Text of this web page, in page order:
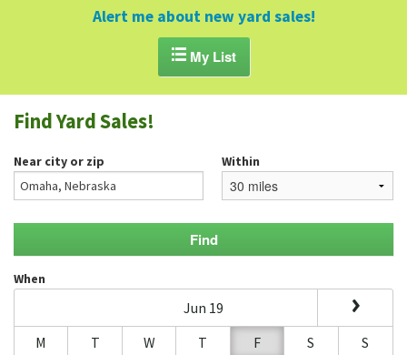
GARAGE SALE GUIDE
BLOG
Alert me about new yard sales!
My List
Find Yard Sales!
Near city or zip Within
When
Jun 19
M
T W T F S S